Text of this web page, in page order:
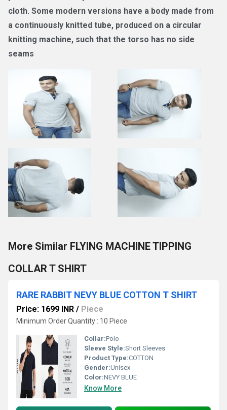
cloth. Some modern versions have a body made from
a continuously knitted tube, produced on a circular
knitting machine, such that the torso has no side
seams
More Similar FLYING MACHINE TIPPING
COLLAR T SHIRT
RARE RABBIT NEVY BLUE COTTON T SHIRT
Price: 1699 INR / Piece
Minimum Order Quantity : 10 Piece
Collar:Polo
Sleeve Style:Short Sleeves
Product Type:COTTON
Gender:Unisex
Color:NEVY BLUE
Know More